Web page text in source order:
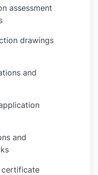
assessment
drawings
and
and
certificate